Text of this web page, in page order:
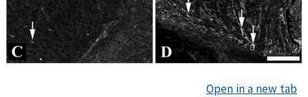
Open in a new tab